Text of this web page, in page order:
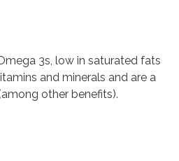
3s, low in saturated fats
and minerals and are a
other benefits).